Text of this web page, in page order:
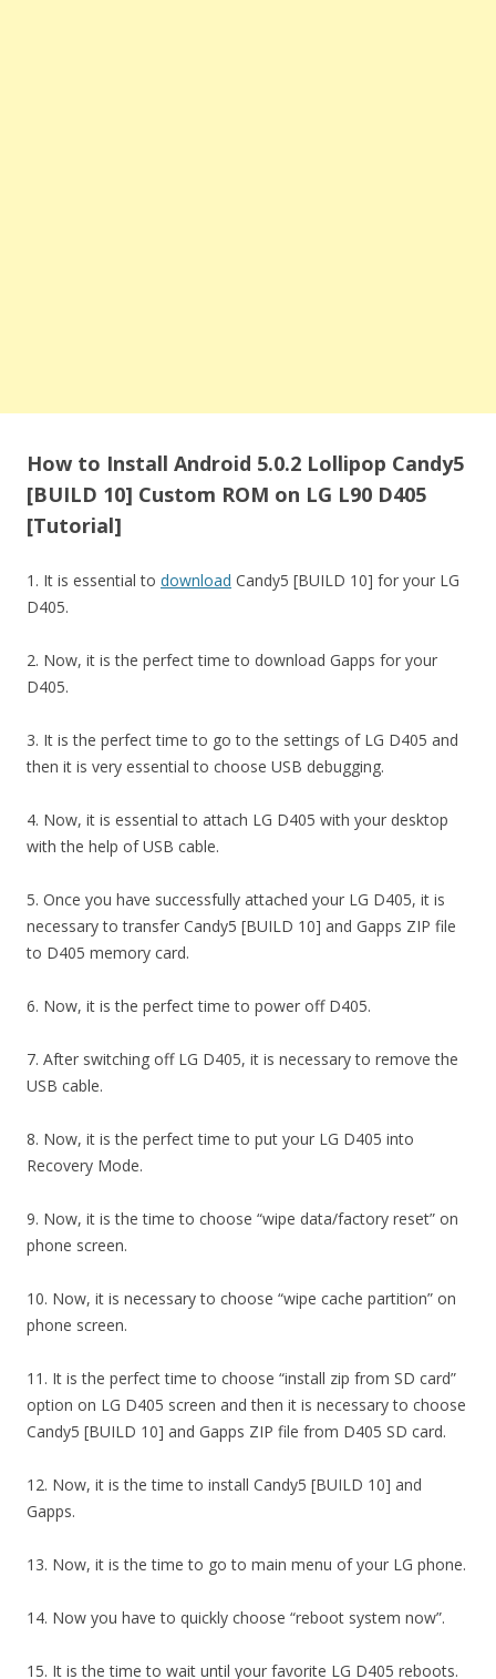
How to Install Android 5.0.2 Lollipop Candy5
[BUILD 10] Custom ROM on LG L90 D405
[Tutorial]
1. It is essential to download Candy5 [BUILD 10] for your LG
D405.
2. Now, it is the perfect time to download Gapps for your
D405.
3. It is the perfect time to go to the settings of LG D405 and
then it is very essential to choose USB debugging.
4. Now, it is essential to attach LG D405 with your desktop
with the help of USB cable.
5. Once you have successfully attached your LG D405, it is
necessary to transfer Candy5 [BUILD 10] and Gapps ZIP file
to D405 memory card.
6. Now, it is the perfect time to power off D405.
7. After switching off LG D405, it is necessary to remove the
USB cable.
8. Now, it is the perfect time to put your LG D405 into
Recovery Mode.
9. Now, it is the time to choose “wipe data/factory reset” on
phone screen.
10. Now, it is necessary to choose “wipe cache partition” on
phone screen.
11. It is the perfect time to choose “install zip from SD card”
option on LG D405 screen and then it is necessary to choose
Candy5 [BUILD 10] and Gapps ZIP file from D405 SD card.
12. Now, it is the time to install Candy5 [BUILD 10] and
Gapps.
13. Now, it is the time to go to main menu of your LG phone.
14. Now you have to quickly choose “reboot system now”.
15. It is the time to wait until your favorite LG D405 reboots.